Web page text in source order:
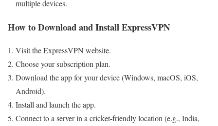
multiple devices.
How to Download and Install ExpressVPN
Visit the ExpressVPN website.
Choose your subscription plan.
Download the app for your device (Windows, macOS, iOS,
Android).
Install and launch the app.
Connect to a server in a cricket-friendly location (e.g., India,